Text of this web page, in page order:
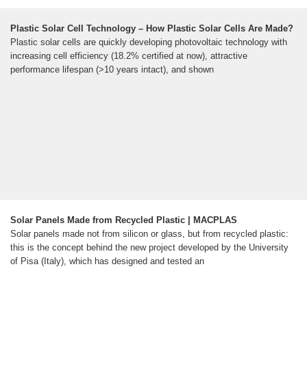
Plastic Solar Cell Technology – How Plastic Solar Cells Are Made?
Plastic solar cells are quickly developing photovoltaic technology with
increasing cell efficiency (18.2% certified at now), attractive
performance lifespan (>10 years intact), and shown
Solar Panels Made from Recycled Plastic | MACPLAS
Solar panels made not from silicon or glass, but from recycled plastic:
this is the concept behind the new project developed by the University
of Pisa (Italy), which has designed and tested an